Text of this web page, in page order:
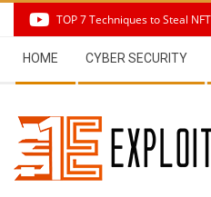
content
TOP 7 Techniques to Steal NFT
Navigation
Menu
HOME CYBER SECURITY